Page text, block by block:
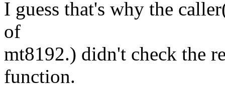
I guess that's why the
of
mt8192.) didn't check the
function.